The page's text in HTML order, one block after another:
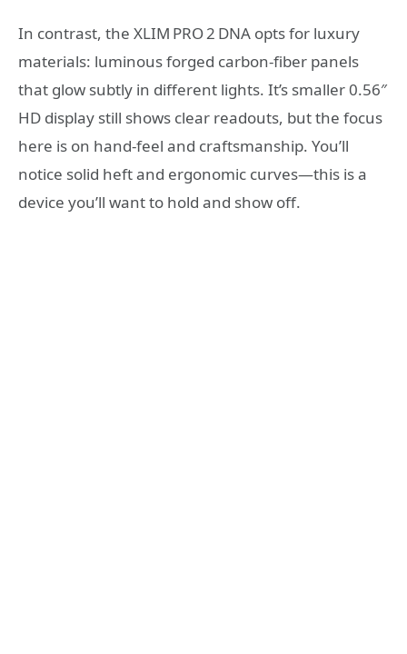
In contrast, the XLIM PRO 2 DNA opts for luxury
materials: luminous forged carbon‑fiber panels
that glow subtly in different lights. It’s smaller 0.56″
HD display still shows clear readouts, but the focus
here is on hand‑feel and craftsmanship. You’ll
notice solid heft and ergonomic curves—this is a
device you’ll want to hold and show off.